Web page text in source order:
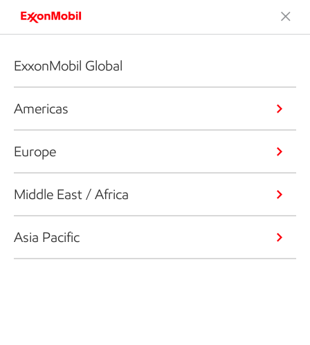
ExxonMobil Global
Americas
Europe
Middle East / Africa
Asia Pacific